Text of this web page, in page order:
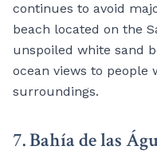
continues to avoid
beach located on the
unspoiled white sand
ocean views to people
surroundings.
7. Bahía de las